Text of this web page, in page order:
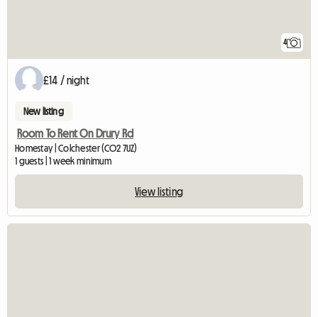
4
£14 / night
New listing
Room To Rent On Drury Rd
Homestay | Colchester (CO2 7UZ)
1 guests | 1 week minimum
View listing